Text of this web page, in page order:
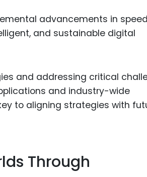
Industrial
Antibodies
Industrial
advancements in
and sustainable digital
and addressing critical
and industry-wide
to aligning strategies with
Through